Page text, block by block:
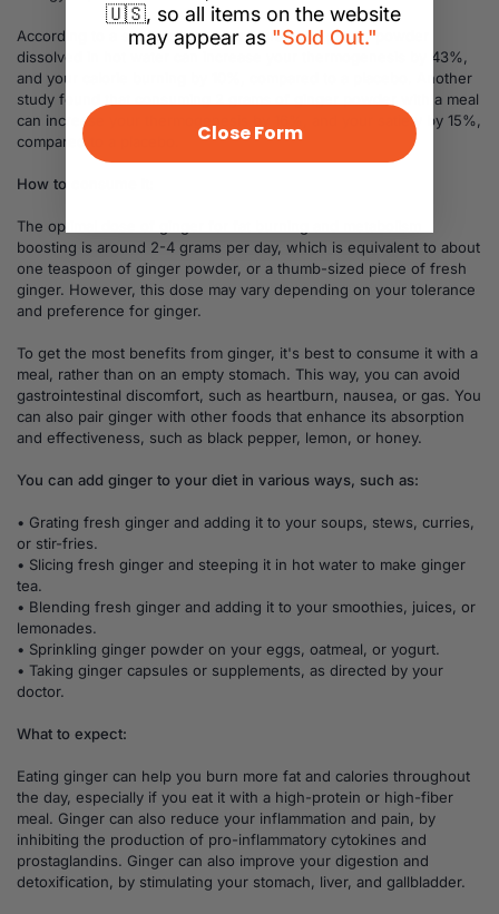
According to a study, consuming 2 grams of ginger powder
dissolved in hot water can increase your thermogenesis by 43%,
and your calorie burning by 10%, compared to a placebo. Another
study found that consuming 2 grams of ginger powder with a meal
can increase your thermogenesis by 16%, and your satiety by 15%,
compared to a placebo.
How to consume it:
The optimal dose of ginger for fat burning and metabolism
boosting is around 2-4 grams per day, which is equivalent to about
one teaspoon of ginger powder, or a thumb-sized piece of fresh
ginger. However, this dose may vary depending on your tolerance
and preference for ginger.
To get the most benefits from ginger, it's best to consume it with a
meal, rather than on an empty stomach. This way, you can avoid
gastrointestinal discomfort, such as heartburn, nausea, or gas. You
can also pair ginger with other foods that enhance its absorption
and effectiveness, such as black pepper, lemon, or honey.
You can add ginger to your diet in various ways, such as:
• Grating fresh ginger and adding it to your soups, stews, curries,
or stir-fries.
• Slicing fresh ginger and steeping it in hot water to make ginger
tea.
• Blending fresh ginger and adding it to your smoothies, juices, or
lemonades.
• Sprinkling ginger powder on your eggs, oatmeal, or yogurt.
• Taking ginger capsules or supplements, as directed by your
doctor.
What to expect:
Eating ginger can help you burn more fat and calories throughout
the day, especially if you eat it with a high-protein or high-fiber
meal. Ginger can also reduce your inflammation and pain, by
inhibiting the production of pro-inflammatory cytokines and
prostaglandins. Ginger can also improve your digestion and
detoxification, by stimulating your stomach, liver, and gallbladder.
🇺🇸, so all items on the website
may appear as "Sold Out."
Close Form